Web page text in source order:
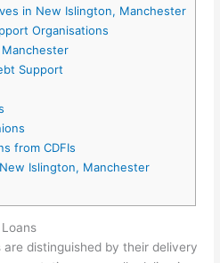
in New Islington, Manchester
Organisations
Support
from CDFIs
Islington, Manchester
distinguished by their delivery